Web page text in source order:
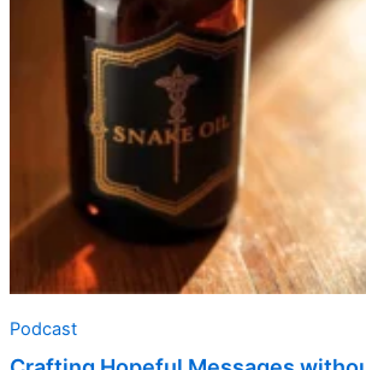
without
Being
Promotional
Podcast